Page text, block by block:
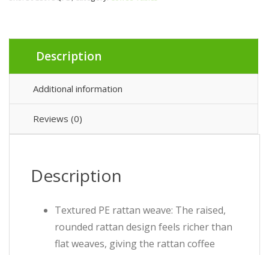
Description
Additional information
Reviews (0)
Description
Textured PE rattan weave: The raised,
rounded rattan design feels richer than
flat weaves, giving the rattan coffee